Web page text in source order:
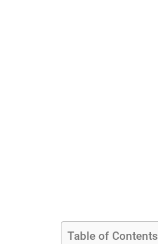
Table of Contents